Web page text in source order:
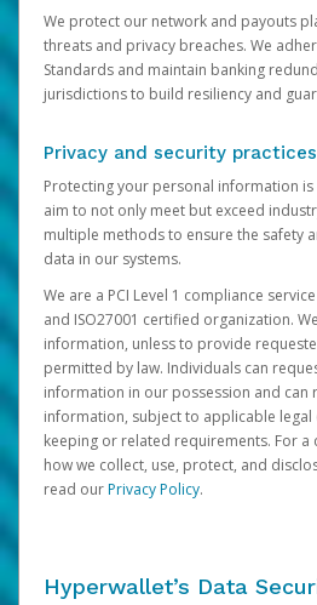
We protect our network and payouts
threats and privacy breaches. We
Standards and maintain banking
jurisdictions to build resiliency and
Privacy and security practices
Protecting your personal information
aim to not only meet but exceed
multiple methods to ensure the safety
data in our systems.
We are a PCI Level 1 compliance
and ISO27001 certified organization.
information, unless to provide
permitted by law. Individuals can
information in our possession and can
information, subject to applicable
keeping or related requirements. For
how we collect, use, protect, and
read ourPrivacy Policy.
Hyperwallet’s Data